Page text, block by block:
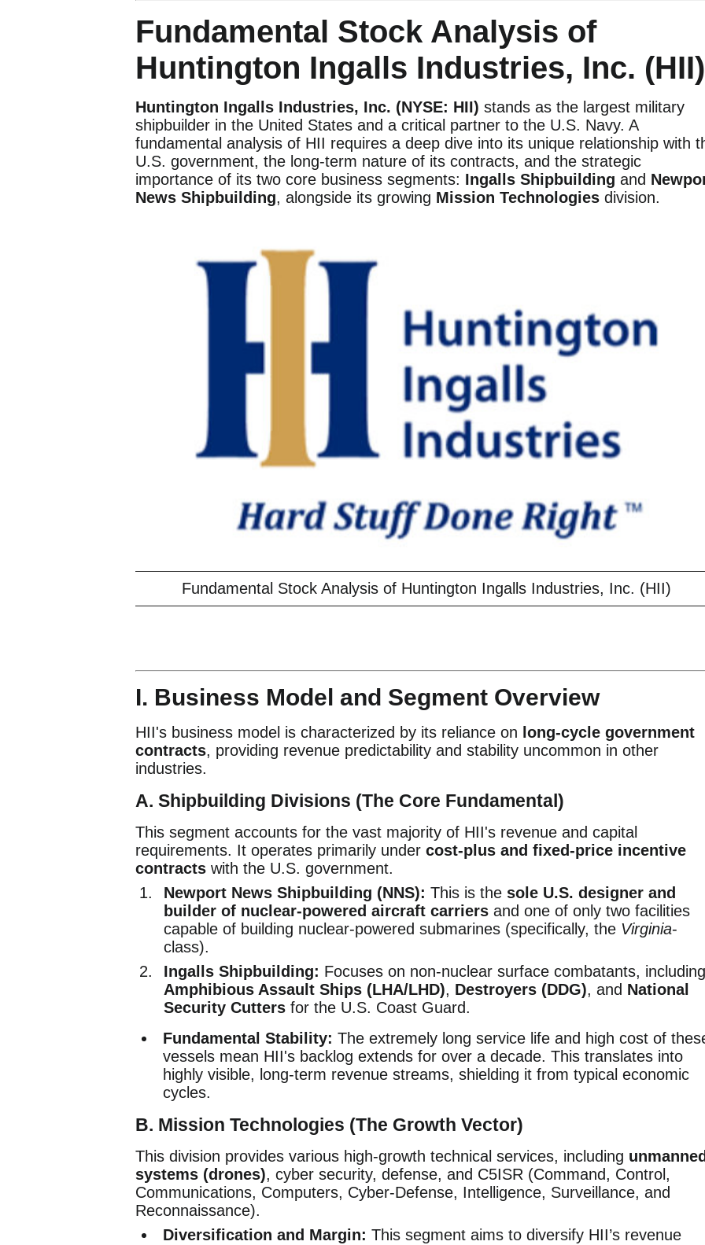
Fundamental Stock Analysis of
Huntington Ingalls Industries, Inc. (HII)
Huntington Ingalls Industries, Inc. (NYSE: HII) stands as the largest military
shipbuilder in the United States and a critical partner to the U.S. Navy. A
fundamental analysis of HII requires a deep dive into its unique relationship with
U.S. government, the long-term nature of its contracts, and the strategic
importance of its two core business segments: Ingalls Shipbuilding and
News Shipbuilding, alongside its growing Mission Technologies division.
Fundamental Stock Analysis of Huntington Ingalls Industries, Inc. (HII)
I. Business Model and Segment Overview
HII's business model is characterized by its reliance on long-cycle government
contracts, providing revenue predictability and stability uncommon in other
industries.
A. Shipbuilding Divisions (The Core Fundamental)
This segment accounts for the vast majority of HII's revenue and capital
requirements. It operates primarily under cost-plus and fixed-price incentive
contracts with the U.S. government.
Newport News Shipbuilding (NNS): This is the sole U.S. designer and
builder of nuclear-powered aircraft carriers and one of only two facilities
capable of building nuclear-powered submarines (specifically, the Virginia-
class).
Ingalls Shipbuilding: Focuses on non-nuclear surface combatants, including
Amphibious Assault Ships (LHA/LHD), Destroyers (DDG), and National
Security Cutters for the U.S. Coast Guard.
Fundamental Stability: The extremely long service life and high cost of
vessels mean HII's backlog extends for over a decade. This translates into
highly visible, long-term revenue streams, shielding it from typical economic
cycles.
B. Mission Technologies (The Growth Vector)
This division provides various high-growth technical services, including
systems (drones), cyber security, defense, and C5ISR (Command, Control,
Communications, Computers, Cyber-Defense, Intelligence, Surveillance, and
Reconnaissance).
Diversification and Margin: This segment aims to diversify HII’s revenue